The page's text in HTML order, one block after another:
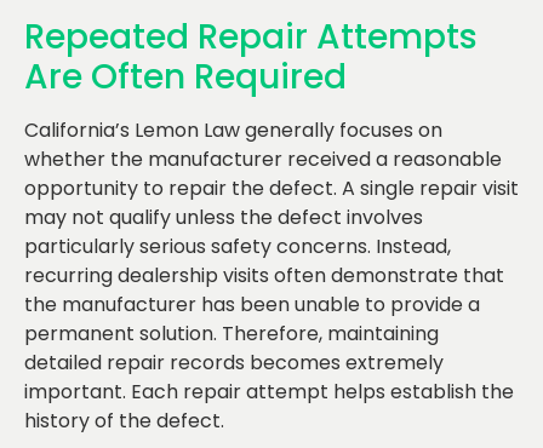
Repeated Repair Attempts
Are Often Required
California’s Lemon Law generally focuses on
whether the manufacturer received a reasonable
opportunity to repair the defect. A single repair visit
may not qualify unless the defect involves
particularly serious safety concerns. Instead,
recurring dealership visits often demonstrate that
the manufacturer has been unable to provide a
permanent solution. Therefore, maintaining
detailed repair records becomes extremely
important. Each repair attempt helps establish the
history of the defect.